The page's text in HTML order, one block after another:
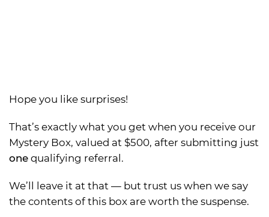
Hope you like surprises!
That’s exactly what you get when you receive our
Mystery Box, valued at $500, after submitting just
one qualifying referral.
We’ll leave it at that — but trust us when we say
the contents of this box are worth the suspense.